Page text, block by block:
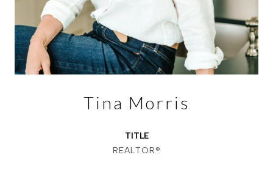
Tina Morris
TITLE
REALTOR®